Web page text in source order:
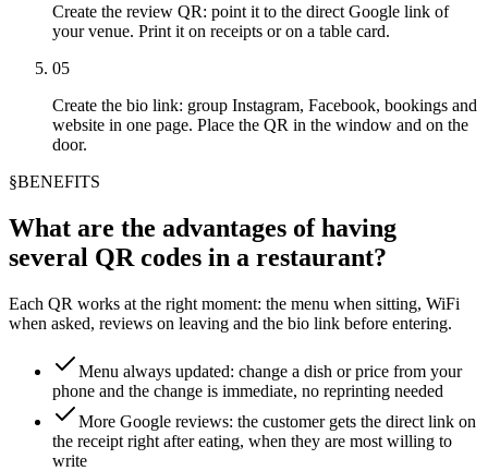
Create the review QR: point it to the direct Google link of
your venue. Print it on receipts or on a table card.
05
Create the bio link: group Instagram, Facebook, bookings and
website in one page. Place the QR in the window and on the
door.
§BENEFITS
What are the advantages of having
several QR codes in a restaurant?
Each QR works at the right moment: the menu when sitting, WiFi
when asked, reviews on leaving and the bio link before entering.
Menu always updated: change a dish or price from your
phone and the change is immediate, no reprinting needed
More Google reviews: the customer gets the direct link on
the receipt right after eating, when they are most willing to
write